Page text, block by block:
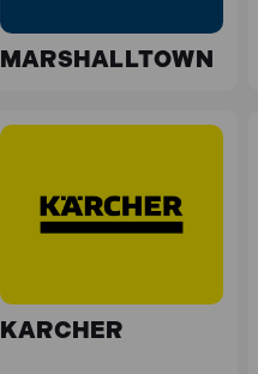
MARSHALLTOWN
KARCHER